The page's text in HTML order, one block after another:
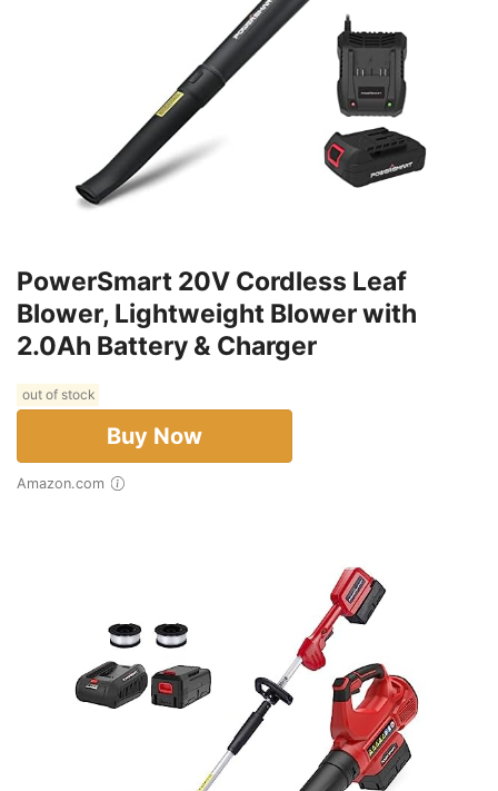
PowerSmart 20V Cordless Leaf
Blower, Lightweight Blower with
2.0Ah Battery & Charger
out of stock
Buy Now
Amazon.com